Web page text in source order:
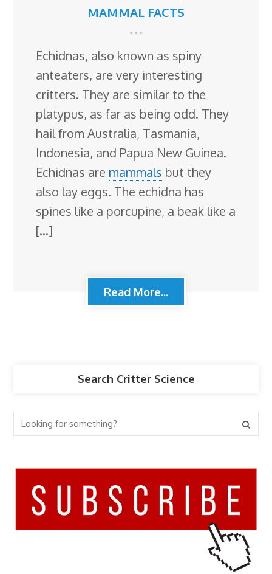
MAMMAL FACTS
Echidnas, also known as spiny
anteaters, are very interesting
critters. They are similar to the
platypus, as far as being odd. They
hail from Australia, Tasmania,
Indonesia, and Papua New Guinea.
Echidnas are mammals but they
also lay eggs. The echidna has
spines like a porcupine, a beak like a
[…]
Read More...
Search Critter Science